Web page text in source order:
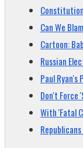
Can We
Cartoon:
Russian
Paul
Don't Force
With 'Fatal